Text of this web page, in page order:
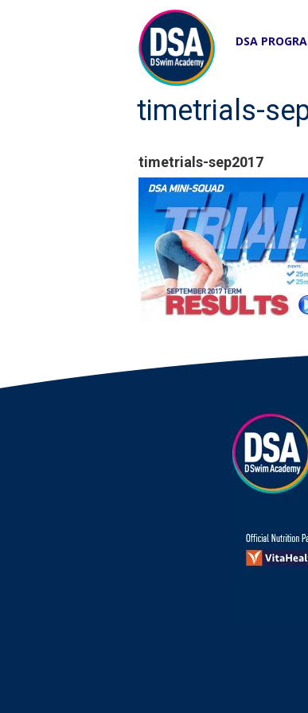
DSA
timetrials-
timetrials-sep2017